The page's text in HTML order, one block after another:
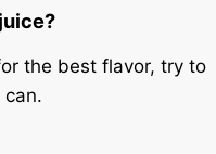
the best flavor, try to
can.